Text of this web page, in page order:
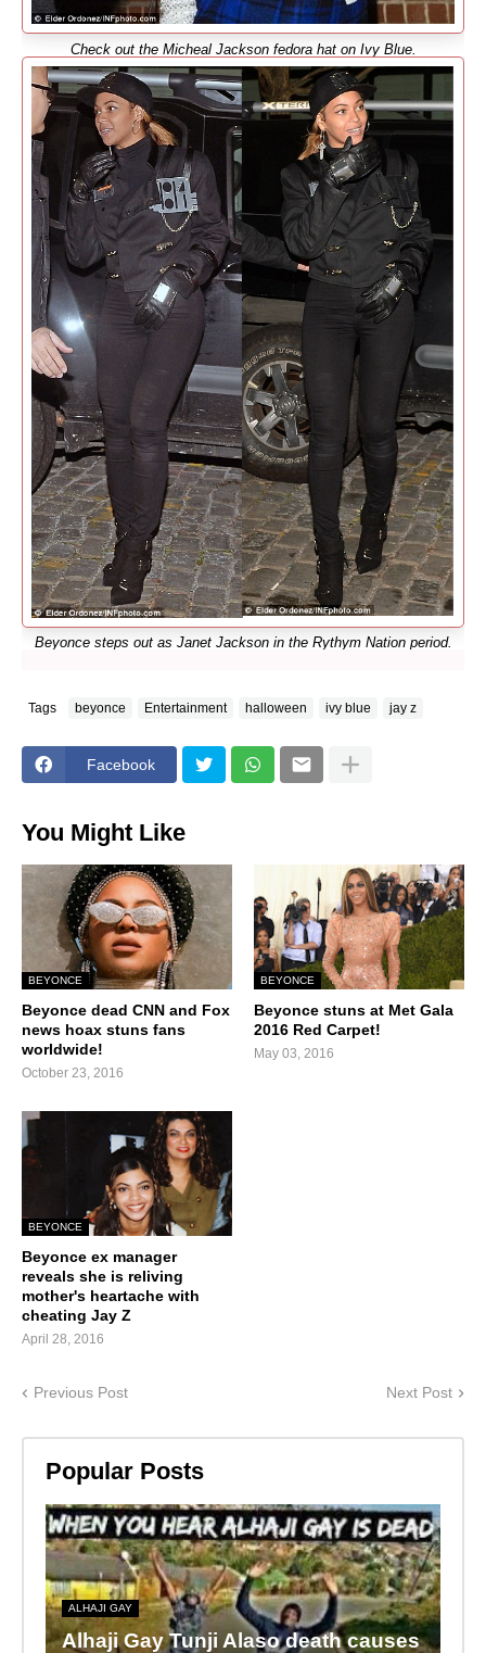
Check out the Micheal Jackson fedora hat on Ivy Blue.
Beyonce steps out as Janet Jackson in the Rythym Nation period.
Tags beyonce Entertainment halloween ivy blue jay z
Facebook
You Might Like
BEYONCE
Beyonce dead CNN and Fox
news hoax stuns fans
worldwide!
October 23, 2016
BEYONCE
Beyonce stuns at Met Gala
2016 Red Carpet!
May 03, 2016
BEYONCE
Beyonce ex manager
reveals she is reliving
mother's heartache with
cheating Jay Z
April 28, 2016
Previous Post Next Post
Popular Posts
ALHAJI GAY
Alhaji Gay Tunji Alaso death causes